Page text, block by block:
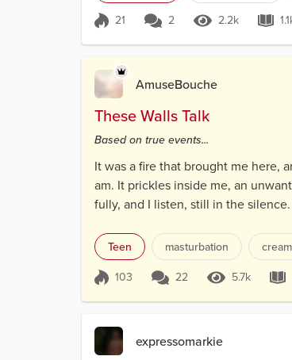
Score 21
21 2 2.2k Views
2.2k
AmuseBouche
These Walls Talk
Based on true events...
It was a fire that brought me here,
am. It prickles inside me, an
fully, and I listen, still in the
Teen masturbation
Score 103
103 22 5.7k Views
5.7k
expressomarkie